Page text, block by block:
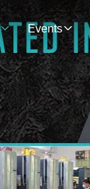
Events